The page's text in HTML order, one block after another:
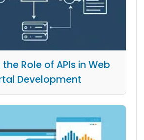
Role of APIs in Web
Development